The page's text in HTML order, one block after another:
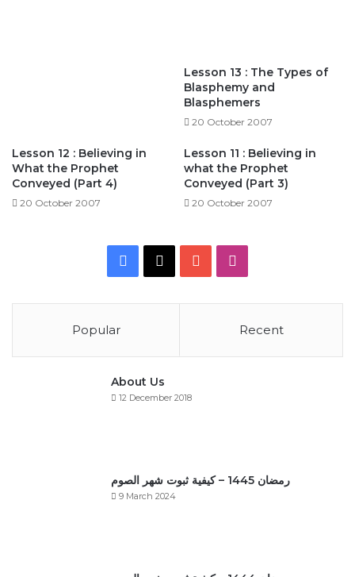
Lesson 13 : The Types of
Blasphemy and
Blasphemers
20 October 2007
Lesson 12 : Believing in
What the Prophet
Conveyed (Part 4)
20 October 2007
Lesson 11 : Believing in
what the Prophet
Conveyed (Part 3)
20 October 2007
Facebook
X YouTube
Popular Recent
About Us
12 December 2018
رمضان 1445 – كيفية ثبوت شهر الصوم
9 March 2024